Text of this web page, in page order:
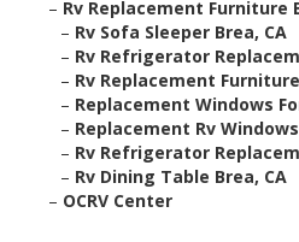
– Rv Replacement Furniture
– Rv Sofa Sleeper Brea, CA
– Rv Refrigerator
– Rv Replacement
– Replacement Windows
– Replacement Rv
– Rv Refrigerator
– Rv Dining Table Brea, CA
– OCRV Center